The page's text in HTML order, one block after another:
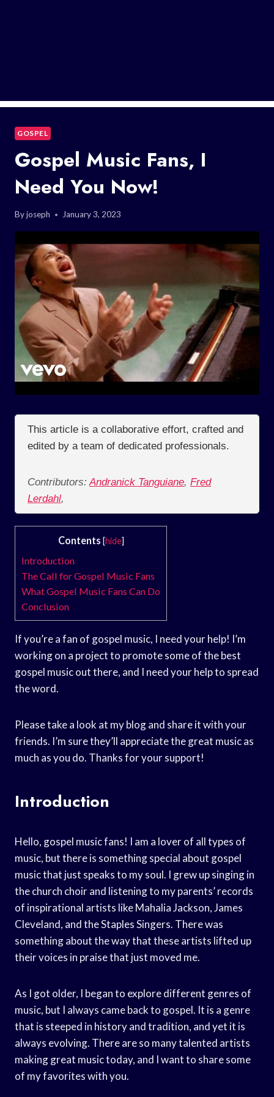
GOSPEL
Gospel Music Fans, I
Need You Now!
Byjoseph January 3, 2023
This article is a collaborative effort, crafted and
edited by a team of dedicated professionals.
Contributors: Andranick Tanguiane, Fred
Lerdahl,
Contents [hide]
Introduction
The Call for Gospel Music Fans
What Gospel Music Fans Can Do
Conclusion
If you’re a fan of gospel music, I need your help! I’m
working on a project to promote some of the best
gospel music out there, and I need your help to spread
the word.
Please take a look at my blog and share it with your
friends. I’m sure they’ll appreciate the great music as
much as you do. Thanks for your support!
Introduction
Hello, gospel music fans! I am a lover of all types of
music, but there is something special about gospel
music that just speaks to my soul. I grew up singing in
the church choir and listening to my parents’ records
of inspirational artists like Mahalia Jackson, James
Cleveland, and the Staples Singers. There was
something about the way that these artists lifted up
their voices in praise that just moved me.
As I got older, I began to explore different genres of
music, but I always came back to gospel. It is a genre
that is steeped in history and tradition, and yet it is
always evolving. There are so many talented artists
making great music today, and I want to share some
of my favorites with you.